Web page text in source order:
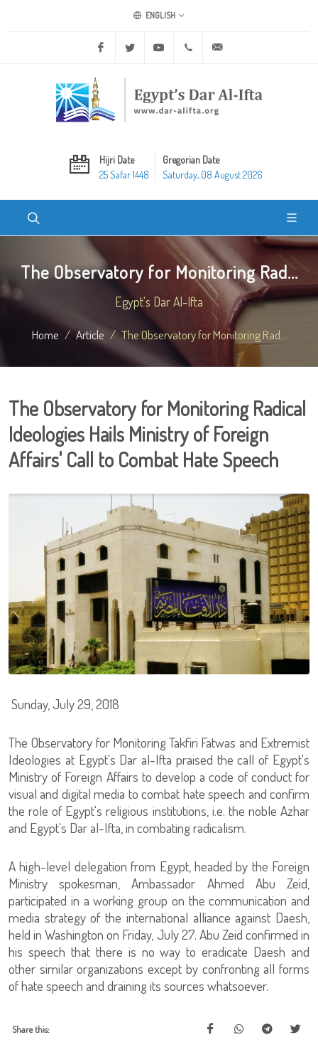
ENGLISH
Facebook Twitter Youtube +20 2 25970400
Hijri Date
25 Safar 1448
Gregorian Date
Saturday, 08 August 2026
The Observatory for Monitoring Rad...
Egypt's Dar Al-Ifta
Home Article The Observatory for Monitoring Rad...
The Observatory for Monitoring Radical
Ideologies Hails Ministry of Foreign
Affairs' Call to Combat Hate Speech
Sunday, July 29, 2018
The Observatory for Monitoring Takfiri Fatwas and Extremist
Ideologies at Egypt's Dar al-Ifta praised the call of Egypt's
Ministry of Foreign Affairs to develop a code of conduct for
visual and digital media to combat hate speech and confirm
the role of Egypt's religious institutions, i.e. the noble Azhar
and Egypt's Dar al-Ifta, in combating radicalism.
A high-level delegation from Egypt, headed by the Foreign
Ministry spokesman, Ambassador Ahmed Abu Zeid,
participated in a working group on the communication and
media strategy of the international alliance against Daesh,
held in Washington on Friday, July 27. Abu Zeid confirmed in
his speech that there is no way to eradicate Daesh and
other similar organizations except by confronting all forms
of hate speech and draining its sources whatsoever.
Share this: